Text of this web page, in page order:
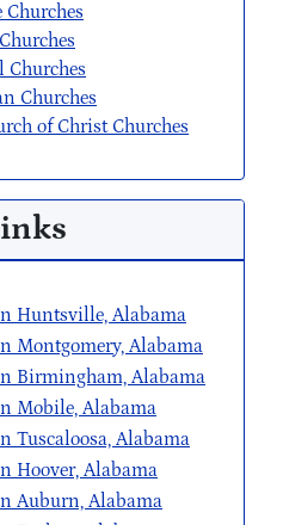
Churches
Churches
of Christ Churches
Huntsville, Alabama
Montgomery, Alabama
Birmingham, Alabama
Mobile, Alabama
Tuscaloosa, Alabama
Hoover, Alabama
Auburn, Alabama